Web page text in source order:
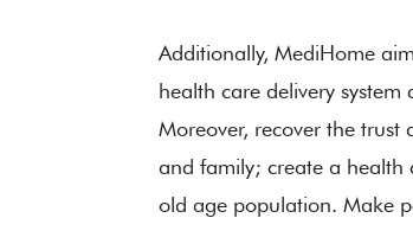
Additionally, MediHome
health care delivery
Moreover, recover the
and family; create a health
old age population. Make